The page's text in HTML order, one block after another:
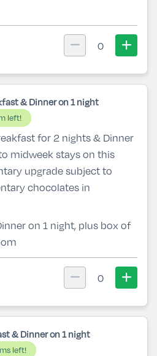
0
& Dinner on 1 night
left!
for 2 nights & Dinner
midweek stays on this
upgrade subject to
chocolates in
on 1 night, plus box of
0
& Dinner on 1 night
left!